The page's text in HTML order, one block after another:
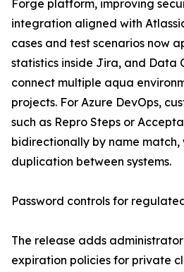
Forge platform, improving
integration aligned with
cases and test scenarios now
statistics inside Jira, and Data
connect multiple aqua
projects. For Azure DevOps,
such as Repro Steps or
bidirectionally by name match,
duplication between systems.
Password controls for
The release adds
expiration policies for private